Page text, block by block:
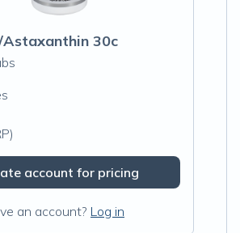
30c
account for pricing
an account? Log in